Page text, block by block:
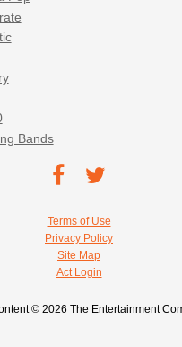
Bands
TEC on
TEC
Twitter
Terms of Use
Privacy Policy
Site Map
Act Login
© 2026 The Entertainment